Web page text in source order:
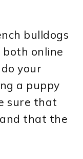
bulldogs
online
your
a puppy
sure that
that the